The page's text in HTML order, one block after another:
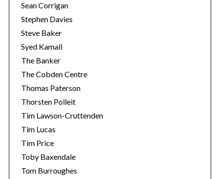
Sean Corrigan
Stephen Davies
Steve Baker
Syed Kamall
The Banker
The Cobden Centre
Thomas Paterson
Thorsten Polleit
Tim Lawson-Cruttenden
Tim Lucas
Tim Price
Toby Baxendale
Tom Burroughes